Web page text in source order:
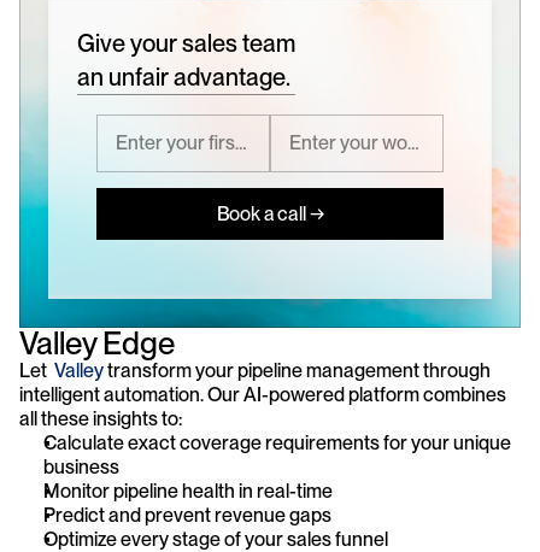
Give your sales team
an unfair advantage.
Book a call →
Valley Edge
Let Valley transform your pipeline management through
intelligent automation. Our AI-powered platform combines
all these insights to:
Calculate exact coverage requirements for your unique
business
Monitor pipeline health in real-time
Predict and prevent revenue gaps
Optimize every stage of your sales funnel